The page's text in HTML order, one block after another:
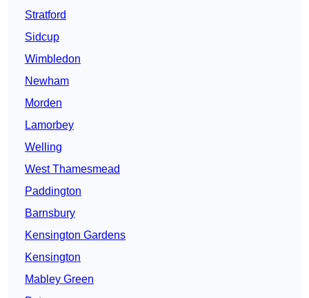
Stratford
Sidcup
Wimbledon
Newham
Morden
Lamorbey
Welling
West Thamesmead
Paddington
Barnsbury
Kensington Gardens
Kensington
Mabley Green